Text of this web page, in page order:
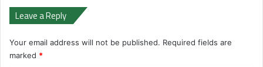
Leave a Reply
Your email address will not be published. Required fields are
marked *